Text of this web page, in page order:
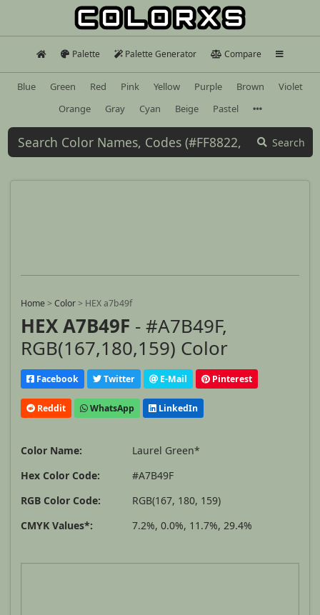
Palette Palette Generator Compare
Blue Green Red Pink Yellow Purple Brown
Violet
Orange
Gray Cyan Beige Pastel
Search
Home >Color > HEX a7b49f
HEX A7B49F - #A7B49F,
RGB(167,180,159) Color
Facebook Twitter E-Mail Pinterest
Reddit WhatsApp LinkedIn
Color Name:
Laurel Green*
Hex Color Code:
#A7B49F
RGB Color Code:
RGB(167, 180, 159)
CMYK Values*:
7.2%, 0.0%, 11.7%, 29.4%